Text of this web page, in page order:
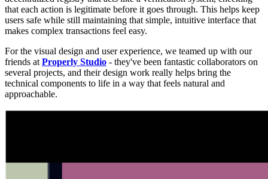
that each action is legitimate before it goes through. This helps keep
users safe while still maintaining that simple, intuitive interface that
makes complex transactions feel easy.
For the visual design and user experience, we teamed up with our
friends at Properly Studio - they've been fantastic collaborators on
several projects, and their design work really helps bring the
technical components to life in a way that feels natural and
approachable.